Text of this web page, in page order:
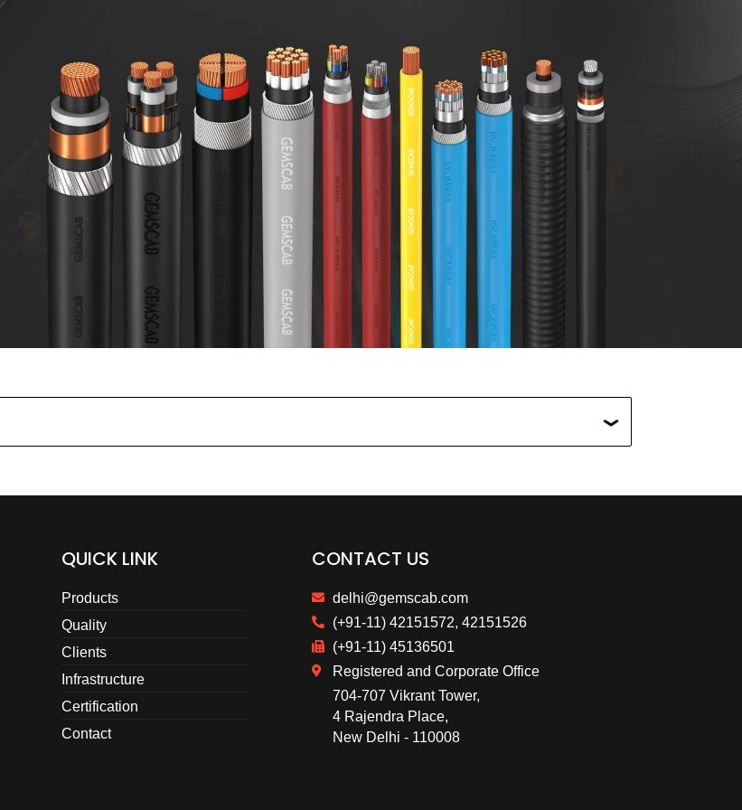
QUICK LINK
Products
Quality
Clients
Infrastructure
Certification
Contact
CONTACT US
delhi@gemscab.com
(+91-11) 42151572, 42151526
(+91-11) 45136501
Registered and Corporate Office
704-707 Vikrant Tower,
4 Rajendra Place,
New Delhi - 110008